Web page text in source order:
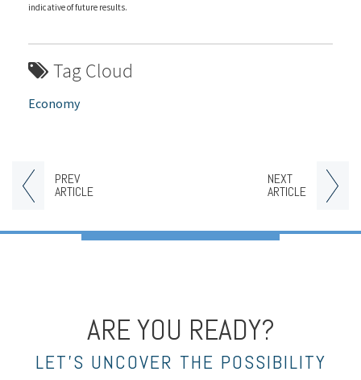
PREV
ARTICLE
NEXT
ARTICLE
indicative of future results.
Tag Cloud
Economy
ARE YOU READY?
LET’S UNCOVER THE POSSIBILITY